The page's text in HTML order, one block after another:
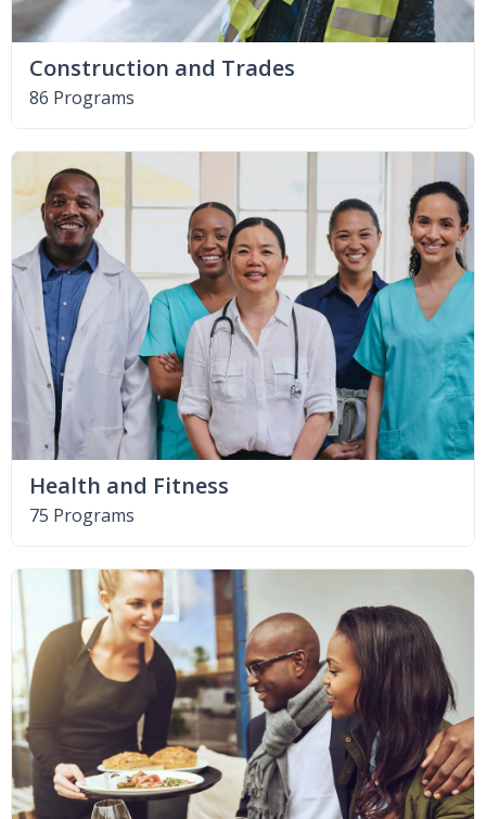
Construction and Trades
86 Programs
Health and Fitness
75 Programs